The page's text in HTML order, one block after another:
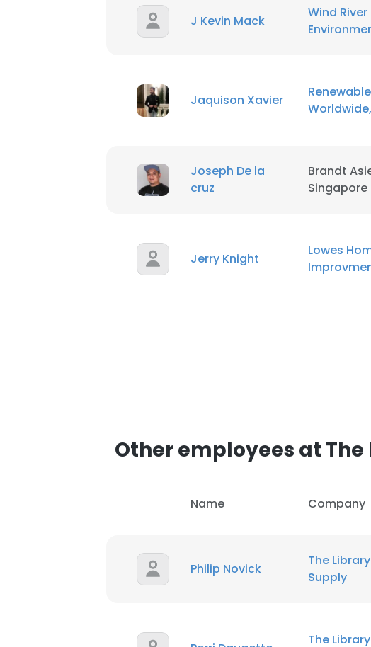
J Kevin Mack
Wind River
Jaquison Xavier
Worldwide,
Joseph De la
cruz
Brandt
Singapore
Jerry Knight
Lowes
Other employees at
Name Company
Philip Novick
The Library
Supply
The Library